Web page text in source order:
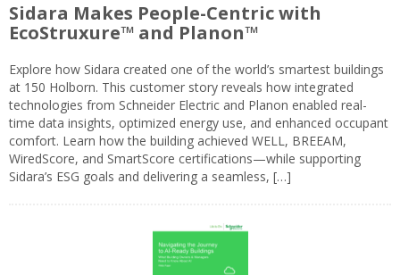
Sidara Makes People-Centric with
EcoStruxure™ and Planon™
Explore how Sidara created one of the world’s smartest buildings
at 150 Holborn. This customer story reveals how integrated
technologies from Schneider Electric and Planon enabled real-
time data insights, optimized energy use, and enhanced occupant
comfort. Learn how the building achieved WELL, BREEAM,
WiredScore, and SmartScore certifications—while supporting
Sidara’s ESG goals and delivering a seamless, […]